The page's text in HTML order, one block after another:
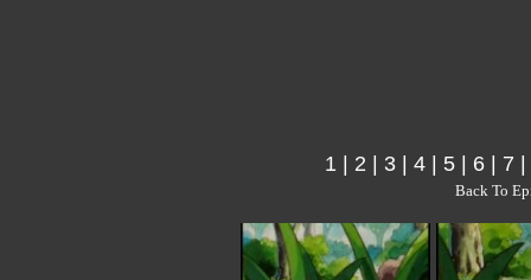
1| 2 3| 4| 5| 6| 7
Back To